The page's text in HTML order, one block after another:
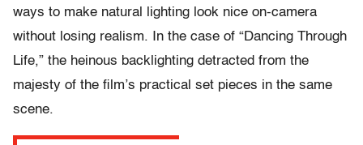
ways to make natural lighting look nice on-camera
without losing realism. In the case of “Dancing Through
Life,” the heinous backlighting detracted from the
majesty of the film’s practical set pieces in the same
scene.